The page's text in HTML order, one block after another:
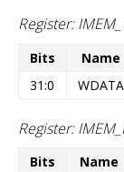
Register:
Bits Name
31:0
WDATA
Register:
Bits Name